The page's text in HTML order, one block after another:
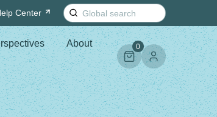
Center
Search
for:
About 0